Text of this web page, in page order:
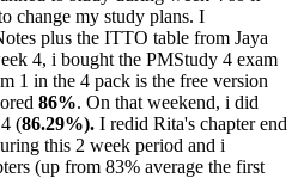
change my study plans. I
plus the ITTO table from Jaya
4, i bought the PMStudy 4 exam
1 in the 4 pack is the free version
86%. On that weekend, i did
(86.29%). I redid Rita's chapter end
this 2 week period and i
(up from 83% average the first